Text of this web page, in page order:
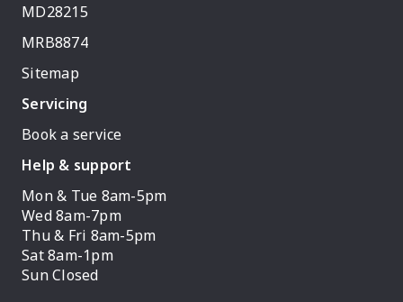
MD28215
MRB8874
Sitemap
Servicing
Book a service
Help & support
Mon & Tue 8am-5pm
Wed 8am-7pm
Thu & Fri 8am-5pm
Sat 8am-1pm
Sun Closed